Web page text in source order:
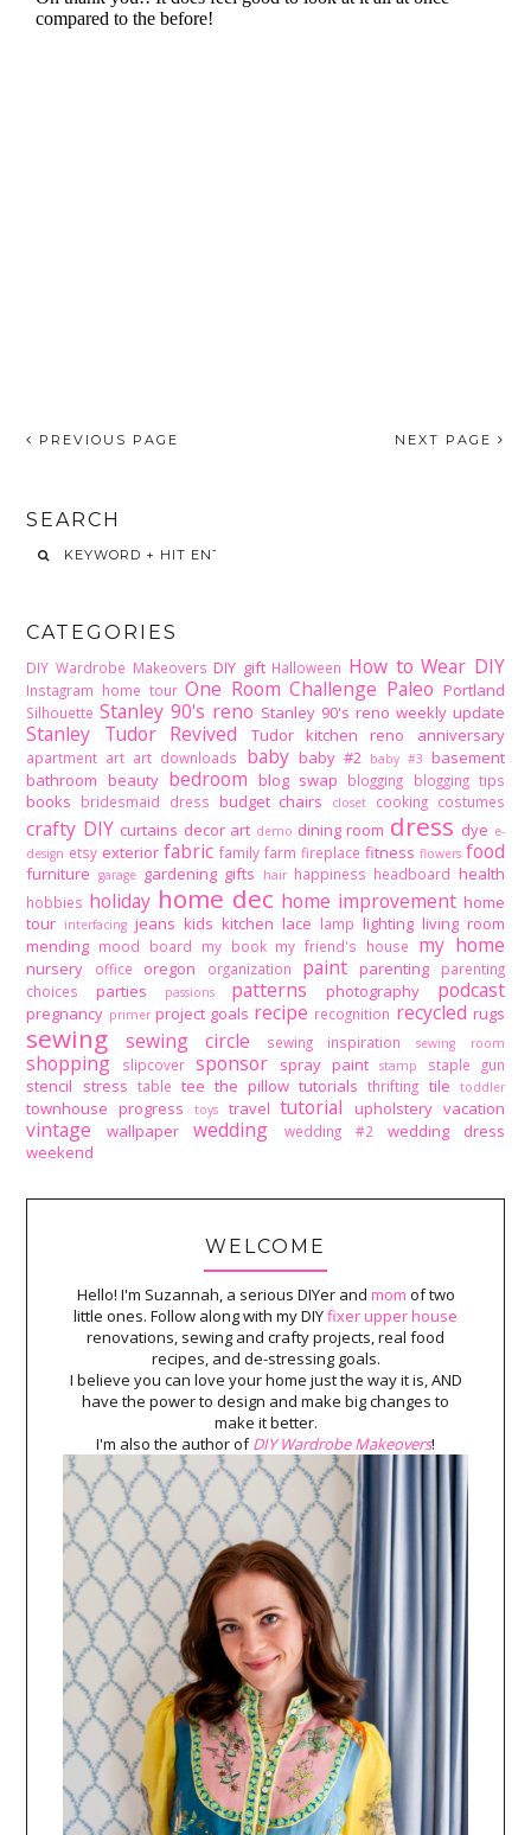
PREVIOUS PAGE NEXT PAGE
SEARCH
CATEGORIES
DIY Wardrobe Makeovers DIY gift Halloween How to Wear DIY
Instagram home tour One Room Challenge Paleo Portland
Silhouette Stanley 90's reno Stanley 90's reno weekly update
Stanley Tudor Revived Tudor kitchen reno anniversary
apartment art art downloads baby baby #2 baby #3 basement
bathroom beauty bedroom blog swap blogging blogging tips
books bridesmaid dress budget chairs closet cooking costumes
crafty DIY curtains decor art demo dining room dress dye e-
design etsy exterior fabric family farm fireplace fitness flowers food
furniture garage gardening gifts hair happiness headboard health
hobbies holiday home dec home improvement home
tour interfacing jeans kids kitchen lace lamp lighting living room
mending mood board my book my friend's house my home
nursery office oregon organization paint parenting
parenting
choices
parties passions patterns photography podcast
pregnancy primer project goals recipe recognition recycled rugs
sewing sewing circle sewing inspiration sewing room
shopping slipcover sponsor spray paint stamp staple gun
stencil stress table tee the pillow tutorials thrifting tile toddler
townhouse progress toys travel tutorial upholstery vacation
vintage wallpaper wedding wedding #2
wedding dress
weekend
WELCOME
Hello! I'm Suzannah, a serious DIYer and mom of two
little ones. Follow along with my DIYfixer upper house
renovations, sewing and crafty projects, real food
recipes, and de-stressing goals.
I believe you can love your home just the way it is, AND
have the power to design and make big changes to
make it better.
I'm also the author ofDIY Wardrobe Makeovers!